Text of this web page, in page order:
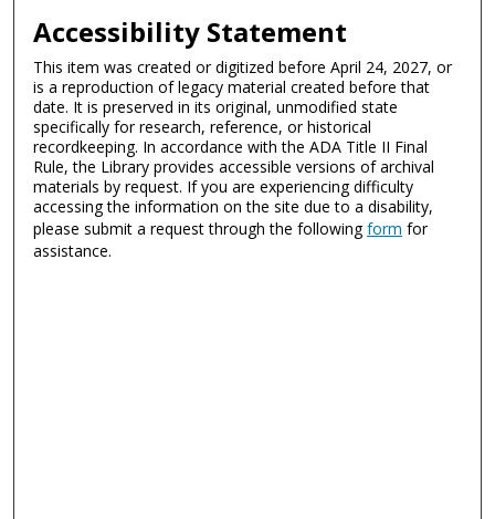
Accessibility Statement
This item was created or digitized before April 24, 2027, or
is a reproduction of legacy material created before that
date. It is preserved in its original, unmodified state
specifically for research, reference, or historical
recordkeeping. In accordance with the ADA Title II Final
Rule, the Library provides accessible versions of archival
materials by request. If you are experiencing difficulty
accessing the information on the site due to a disability,
please submit a request through the followingform for
assistance.